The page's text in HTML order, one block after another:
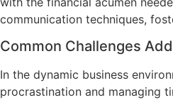
communication techniques,
Common Challenges
In the dynamic business
procrastination and managing